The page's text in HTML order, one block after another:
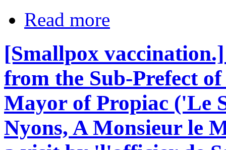
Read more
[Smallpox
from the Sub-Prefect
Mayor of Propiac ('Le
Nyons, A Monsieur le